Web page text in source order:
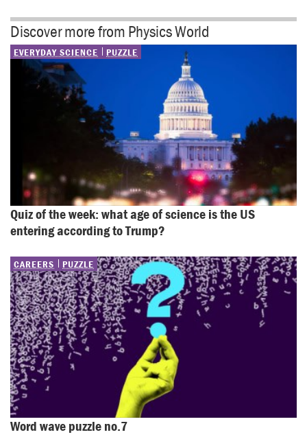
Discover more from Physics World
EVERYDAY SCIENCE PUZZLE
Quiz of the week: what age of science is the US
entering according to Trump?
CAREERS PUZZLE
Word wave puzzle no.7